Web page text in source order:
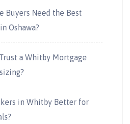
Buyers Need the Best
Oshawa?
a Whitby Mortgage
in Whitby Better for